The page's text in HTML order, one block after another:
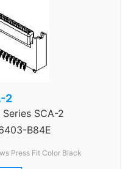
2
SCA-2
B84E
Press Fit Color Black